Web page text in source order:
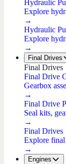
Hydraulic
Explore
→
Hydraulic
Explore
→
Final Drives
Final Drives
Final Drive
Gearbox
→
Final Drive
Seal kits,
→
Final Drives
Explore final
→
Engines